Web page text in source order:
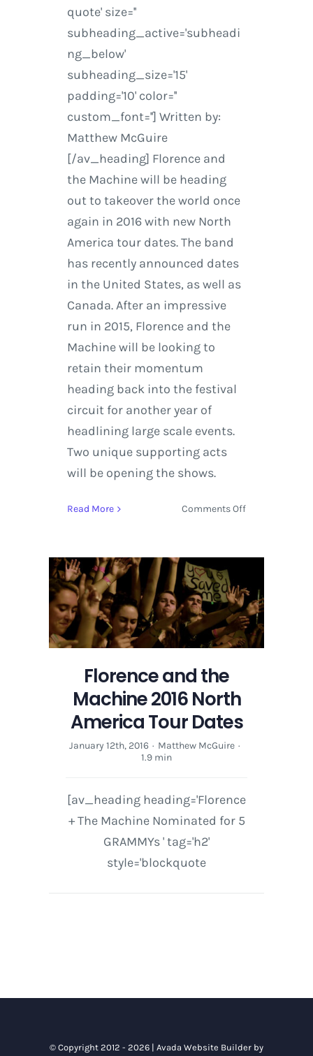
quote' size=''
subheading_active='subheadi
ng_below'
subheading_size='15'
padding='10' color=''
custom_font=''] Written by:
Matthew McGuire
[/av_heading] Florence and
the Machine will be heading
out to takeover the world once
again in 2016 with new North
America tour dates. The band
has recently announced dates
in the United States, as well as
Canada. After an impressive
run in 2015, Florence and the
Machine will be looking to
retain their momentum
heading back into the festival
circuit for another year of
headlining large scale events.
Two unique supporting acts
will be opening the shows.
Read More Comments Offon
the
2016
North
America
Tour
Florence and the
Machine 2016 North
America Tour Dates
January 12th, 2016 · Matthew McGuire ·
1.9 min
[av_heading heading='Florence
+ The Machine Nominated for 5
GRAMMYs ' tag='h2'
style='blockquote
© Copyright 2012 - 2026 | Avada Website Builder by